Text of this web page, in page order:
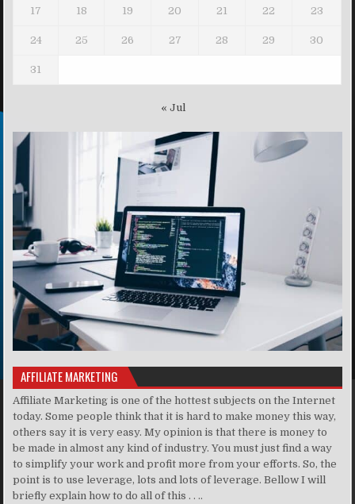
17 18 19 20 21 22 23
24 25 26 27 28 29 30
31
« Jul
AFFILIATE MARKETING
Affiliate Marketing is one of the hottest subjects on the Internet
today. Some people think that it is hard to make money this way,
others say it is very easy. My opinion is that there is money to
be made in almost any kind of industry. You must just find a way
to simplify your work and profit more from your efforts. So, the
point is to use leverage, lots and lots of leverage. Bellow I will
briefly explain how to do all of this . . ..